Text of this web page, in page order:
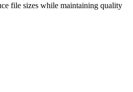
file sizes while maintaining quality